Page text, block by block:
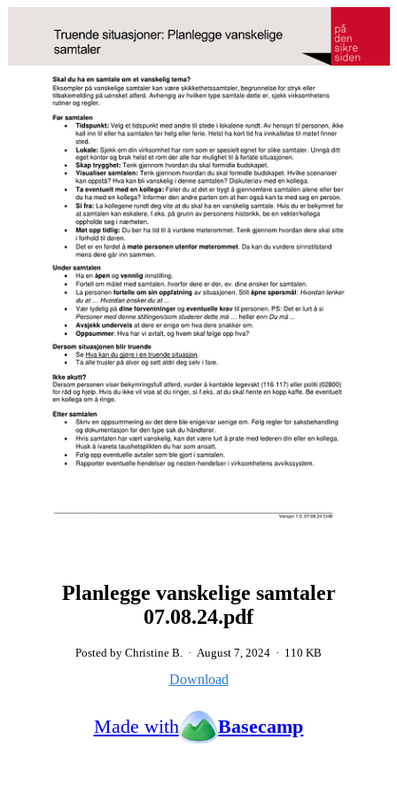
Planlegge vanskelige samtaler
07.08.24.pdf
Posted by Christine B. · August 7, 2024 · 110 KB
Download
Made with Basecamp